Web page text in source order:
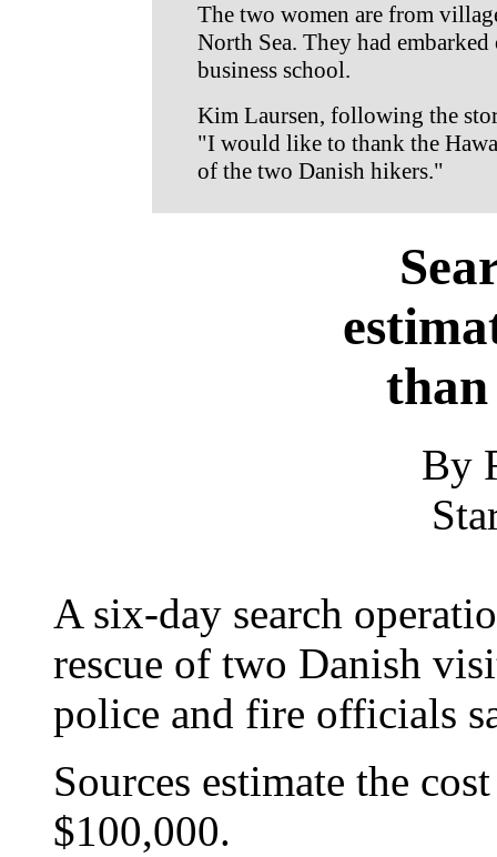
The two women are from
North Sea. They had
business school.
Kim Laursen, following the
"I would like to thank the
of the two Danish hikers."
than
By
A six-day search
rescue of two Danish
police and fire officials
Sources estimate the
$100,000.